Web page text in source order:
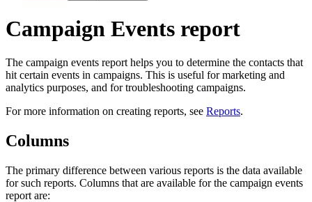
Campaign Events report
The campaign events report helps you to determine the contacts that
hit certain events in campaigns. This is useful for marketing and
analytics purposes, and for troubleshooting campaigns.
For more information on creating reports, see Reports.
Columns
The primary difference between various reports is the data available
for such reports. Columns that are available for the campaign events
report are: